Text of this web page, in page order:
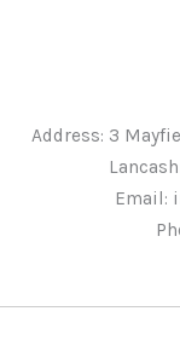
Address: 3
Email: